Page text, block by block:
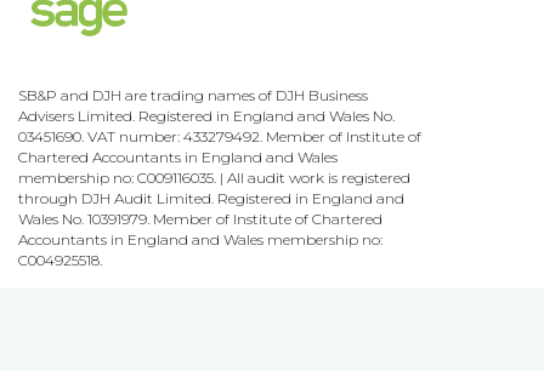
SB&P and DJH are trading names of DJH Business
Advisers Limited. Registered in England and Wales No.
03451690. VAT number: 433279492. Member of Institute of
Chartered Accountants in England and Wales
membership no: C009116035. | All audit work is registered
through DJH Audit Limited. Registered in England and
Wales No. 10391979. Member of Institute of Chartered
Accountants in England and Wales membership no:
C004925518.